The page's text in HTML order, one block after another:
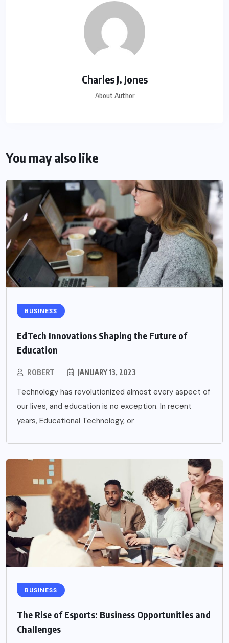
Charles J. Jones
About Author
You may also like
BUSINESS
EdTech Innovations Shaping the Future of
Education
ROBERT JANUARY 13, 2023
Technology has revolutionized almost every aspect of
our lives, and education is no exception. In recent
years, Educational Technology, or
BUSINESS
The Rise of Esports: Business Opportunities and
Challenges